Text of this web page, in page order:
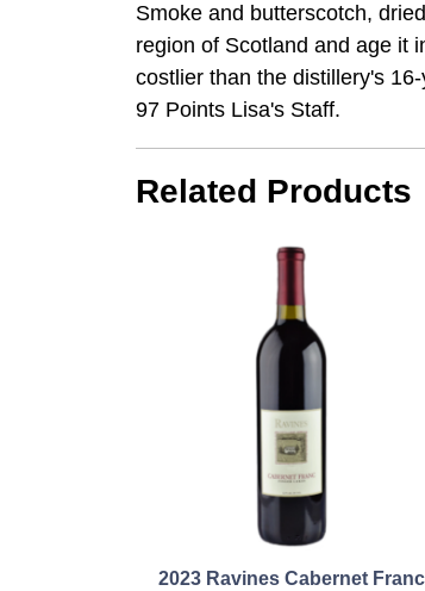
Smoke and butterscotch,
region of Scotland and age it
costlier than the distillery's
97 Points Lisa's Staff.
Related Products
2023 Ravines Cabernet Franc